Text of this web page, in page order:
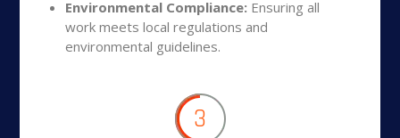
Environmental Compliance: Ensuring all
work meets local regulations and
environmental guidelines.
3